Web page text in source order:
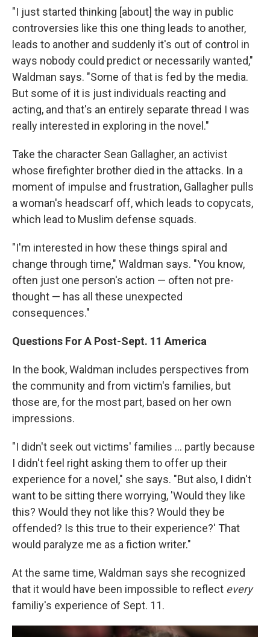
"I just started thinking [about] the way in public
controversies like this one thing leads to another,
leads to another and suddenly it's out of control in
ways nobody could predict or necessarily wanted,"
Waldman says. "Some of that is fed by the media.
But some of it is just individuals reacting and
acting, and that's an entirely separate thread I was
really interested in exploring in the novel."
Take the character Sean Gallagher, an activist
whose firefighter brother died in the attacks. In a
moment of impulse and frustration, Gallagher pulls
a woman's headscarf off, which leads to copycats,
which lead to Muslim defense squads.
"I'm interested in how these things spiral and
change through time," Waldman says. "You know,
often just one person's action — often not pre-
thought — has all these unexpected
consequences."
Questions For A Post-Sept. 11 America
In the book, Waldman includes perspectives from
the community and from victim's families, but
those are, for the most part, based on her own
impressions.
"I didn't seek out victims' families ... partly because
I didn't feel right asking them to offer up their
experience for a novel," she says. "But also, I didn't
want to be sitting there worrying, 'Would they like
this? Would they not like this? Would they be
offended? Is this true to their experience?' That
would paralyze me as a fiction writer."
At the same time, Waldman says she recognized
that it would have been impossible to reflect every
familiy's experience of Sept. 11.